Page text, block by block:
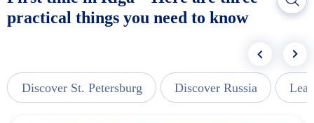
practical things you need to know
Discover St. Petersburg Discover Russia